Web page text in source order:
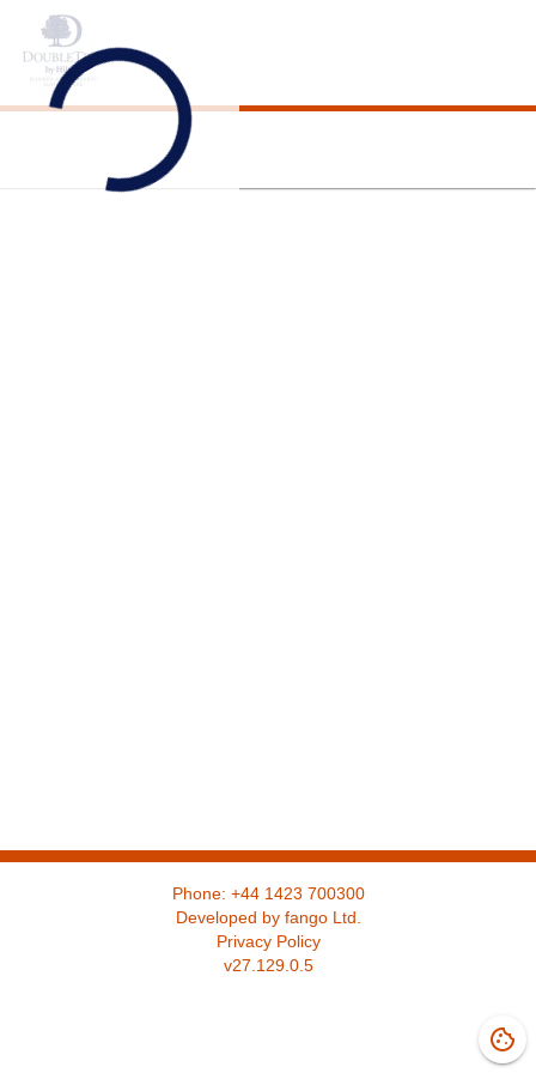
Phone: +44 1423 700300
Developed by fango Ltd.
Privacy Policy
v27.129.0.5